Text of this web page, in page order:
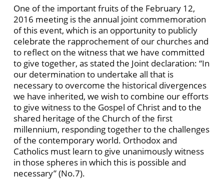
One of the important fruits of the February 12,
2016 meeting is the annual joint commemoration
of this event, which is an opportunity to publicly
celebrate the rapprochement of our churches and
to reflect on the witness that we have committed
to give together, as stated the Joint declaration: “In
our determination to undertake all that is
necessary to overcome the historical divergences
we have inherited, we wish to combine our efforts
to give witness to the Gospel of Christ and to the
shared heritage of the Church of the first
millennium, responding together to the challenges
of the contemporary world. Orthodox and
Catholics must learn to give unanimously witness
in those spheres in which this is possible and
necessary” (No.7).